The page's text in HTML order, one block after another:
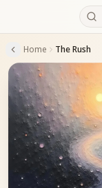
Home The Rush